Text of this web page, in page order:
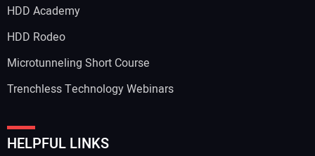
HDD Academy
HDD Rodeo
Microtunneling Short Course
Trenchless Technology Webinars
HELPFUL LINKS